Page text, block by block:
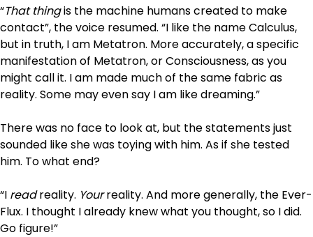
“That thingis the machine humans created to make
contact”, the voice resumed. “I like the name Calculus,
but in truth, I am Metatron. More accurately, a specific
manifestation of Metatron, or Consciousness, as you
might call it. I am made much of the same fabric as
reality. Some may even say I am like dreaming.”
There was no face to look at, but the statements just
sounded like she was toying with him. As if she tested
him. To what end?
“I readreality. Yourreality. And more generally, the Ever-
Flux. I thought I already knew what you thought, so I did.
Go figure!”